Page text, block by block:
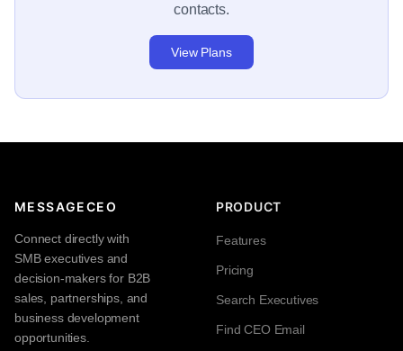
contacts.
View Plans
MESSAGECEO
Connect directly with
SMB executives and
decision-makers for B2B
sales, partnerships, and
business development
opportunities.
PRODUCT
Features
Pricing
Search Executives
Find CEO Email